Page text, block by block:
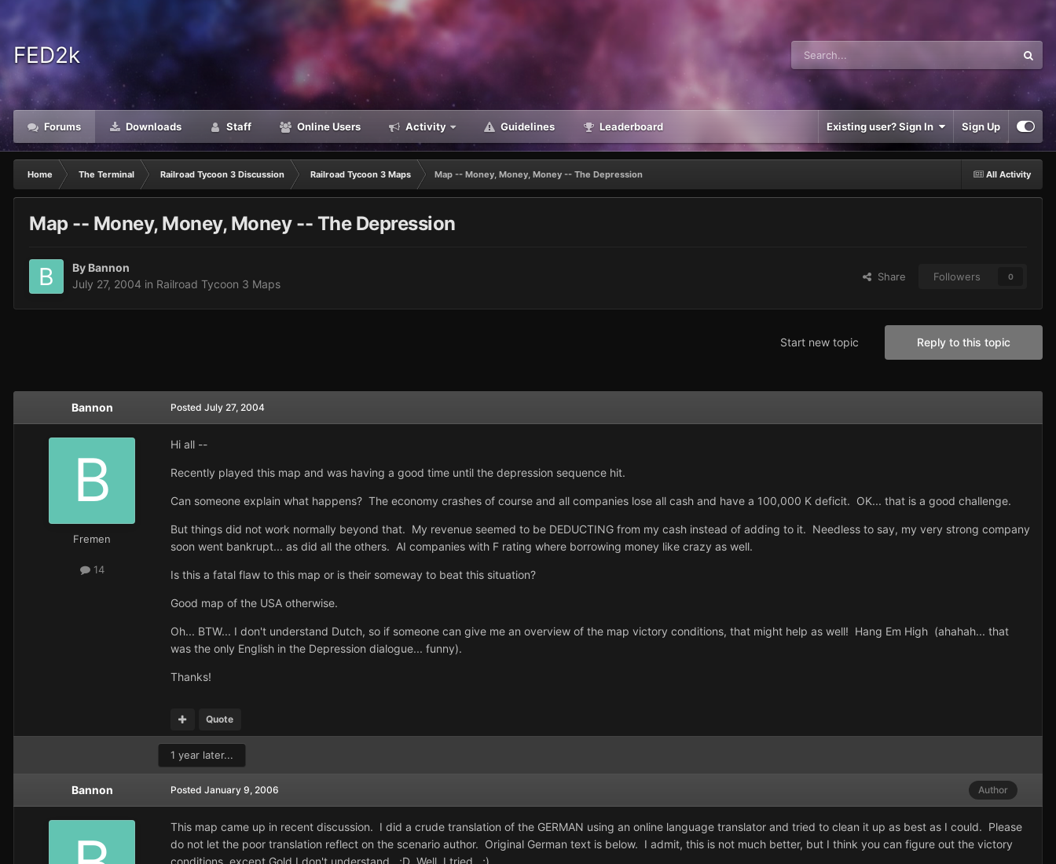
FED2k
Forums Downloads Staff Online Users Activity Guidelines Leaderboard Existing user? Sign In Sign Up
All Activity
Home The Terminal Railroad Tycoon 3 Discussion Railroad Tycoon 3 Maps Map -- Money, Money, Money -- The Depression
Map -- Money, Money, Money -- The Depression
By Bannon
July 27, 2004 in Railroad Tycoon 3 Maps
Share Followers 0
Reply to this topic
Start new topic
Bannon
Fremen
14
Posted July 27, 2004
Hi all --
Recently played this map and was having a good time until the depression sequence hit.
Can someone explain what happens? The economy crashes of course and all companies lose all cash and have a 100,000 K deficit. OK... that is a good challenge.
But things did not work normally beyond that. My revenue seemed to be DEDUCTING from my cash instead of adding to it. Needless to say, my very strong company
soon went bankrupt... as did all the others. AI companies with F rating where borrowing money like crazy as well.
Is this a fatal flaw to this map or is their someway to beat this situation?
Good map of the USA otherwise.
Oh... BTW... I don't understand Dutch, so if someone can give me an overview of the map victory conditions, that might help as well! Hang Em High (ahahah... that
was the only English in the Depression dialogue... funny).
Thanks!
Quote
1 year later...
Bannon Author
Posted January 9, 2006
This map came up in recent discussion. I did a crude translation of the GERMAN using an online language translator and tried to clean it up as best as I could. Please
do not let the poor translation reflect on the scenario author. Original German text is below. I admit, this is not much better, but I think you can figure out the victory